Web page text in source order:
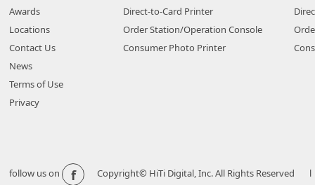
Awards
Locations
Contact Us
News
Terms of Use
Privacy
Direct-to-Card Printer
Order Station/Operation Console
Consumer Photo Printer
follow us on f Copyright© HiTi Digital, Inc. All Rights Reserved l